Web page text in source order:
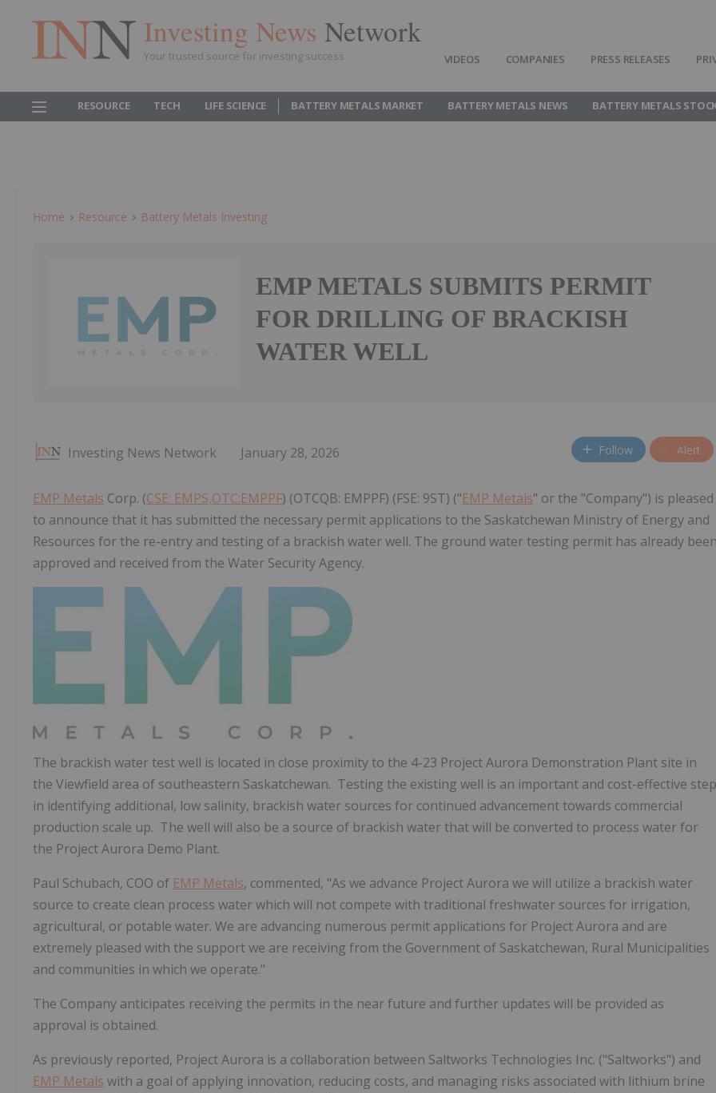
Investing News Network
Your trusted source for investing success VIDEOS COMPANIES PRESS RELEASES
RESOURCE TECH LIFE SCIENCE BATTERY METALS MARKET BATTERY METALS NEWS BATTERY METALS
Home Resource Battery Metals Investing
EMP METALS SUBMITS PERMIT
FOR DRILLING OF BRACKISH
WATER WELL
Investing News Network January 28, 2026 Follow Alert
EMP Metals Corp. (CSE: EMPS,OTC:EMPPF) (OTCQB: EMPPF) (FSE: 9ST) ("EMP Metals" or the "Company") is pleased
to announce that it has submitted the necessary permit applications to the Saskatchewan Ministry of Energy and
Resources for the re-entry and testing of a brackish water well. The ground water testing permit has already
approved and received from the Water Security Agency.
The brackish water test well is located in close proximity to the 4-23 Project Aurora Demonstration Plant site in
the Viewfield area of southeastern Saskatchewan. Testing the existing well is an important and cost-effective step
in identifying additional, low salinity, brackish water sources for continued advancement towards commercial
production scale up. The well will also be a source of brackish water that will be converted to process water for
the Project Aurora Demo Plant.
Paul Schubach, COO of EMP Metals, commented, "As we advance Project Aurora we will utilize a brackish water
source to create clean process water which will not compete with traditional freshwater sources for irrigation,
agricultural, or potable water. We are advancing numerous permit applications for Project Aurora and are
extremely pleased with the support we are receiving from the Government of Saskatchewan, Rural Municipalities
and communities in which we operate."
The Company anticipates receiving the permits in the near future and further updates will be provided as
approval is obtained.
As previously reported, Project Aurora is a collaboration between Saltworks Technologies Inc. ("Saltworks") and
EMP Metals with a goal of applying innovation, reducing costs, and managing risks associated with lithium brine